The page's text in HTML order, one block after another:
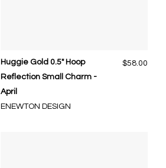
Huggie Gold 0.5" Hoop
Reflection Small Charm -
April
ENEWTON DESIGN
$58.00